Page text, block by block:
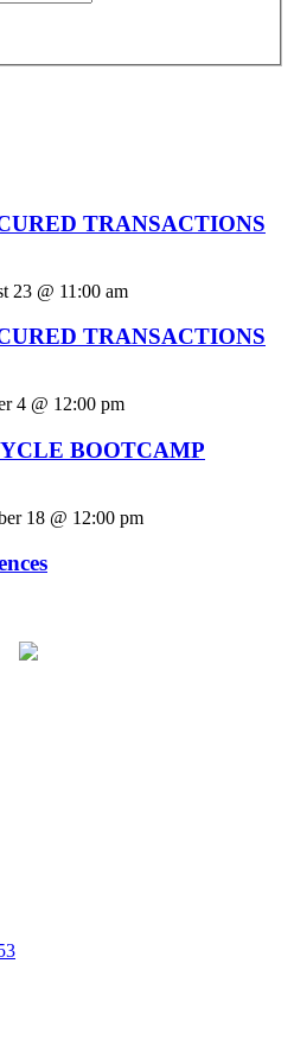
TRANSACTIONS
23 @ 11:00 am
TRANSACTIONS
4 @ 12:00 pm
BOOTCAMP
18 @ 12:00 pm